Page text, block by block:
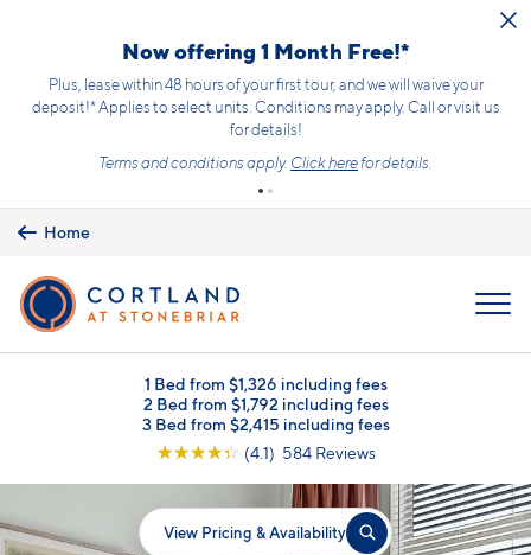
Now offering 1 Month Free!*
Plus, lease within 48 hours of your first tour, and we will waive your
deposit!* Applies to select units. Conditions may apply. Call or visit us
for details!
Terms and conditions apply. Click herefor details.
Home
1 Bed from $1,326 including fees
2 Bed from $1,792 including fees
3 Bed from $2,415 including fees
☆☆☆☆☆ (4.1) 584 Reviews
View Pricing & Availability